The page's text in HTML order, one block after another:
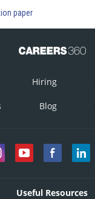
paper
Hiring
Blog
Useful Resources